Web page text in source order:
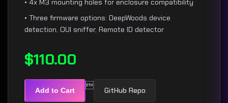
• 4x M3 mounting holes for enclosure compatibility
• Three firmware options: DeepWoods device
detection, OUI sniffer, Remote ID detector
$110.00
Add to Cart  GitHub Repo